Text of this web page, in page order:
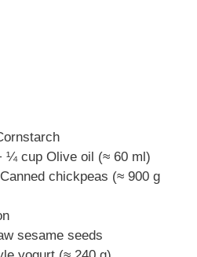
¼ cup Olive oil (≈ 60 ml)
chickpeas (≈ 900 g
sesame seeds